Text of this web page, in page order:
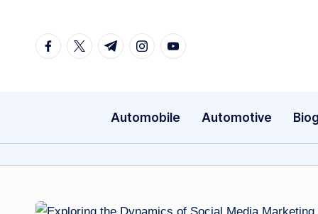
FacebookTwitterTelegramInstagramYoutube
Automobile Automotive